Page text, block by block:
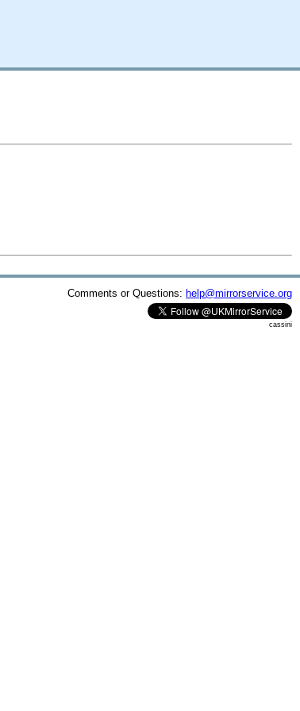
Comments or Questions: help@mirrorservice.org
cassini